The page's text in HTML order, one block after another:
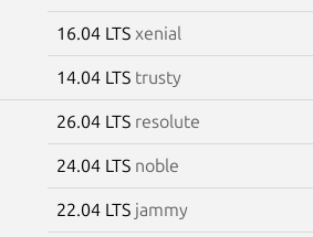
16.04 LTS xenial
14.04 LTS trusty
26.04 LTS resolute
24.04 LTS noble
22.04 LTS jammy